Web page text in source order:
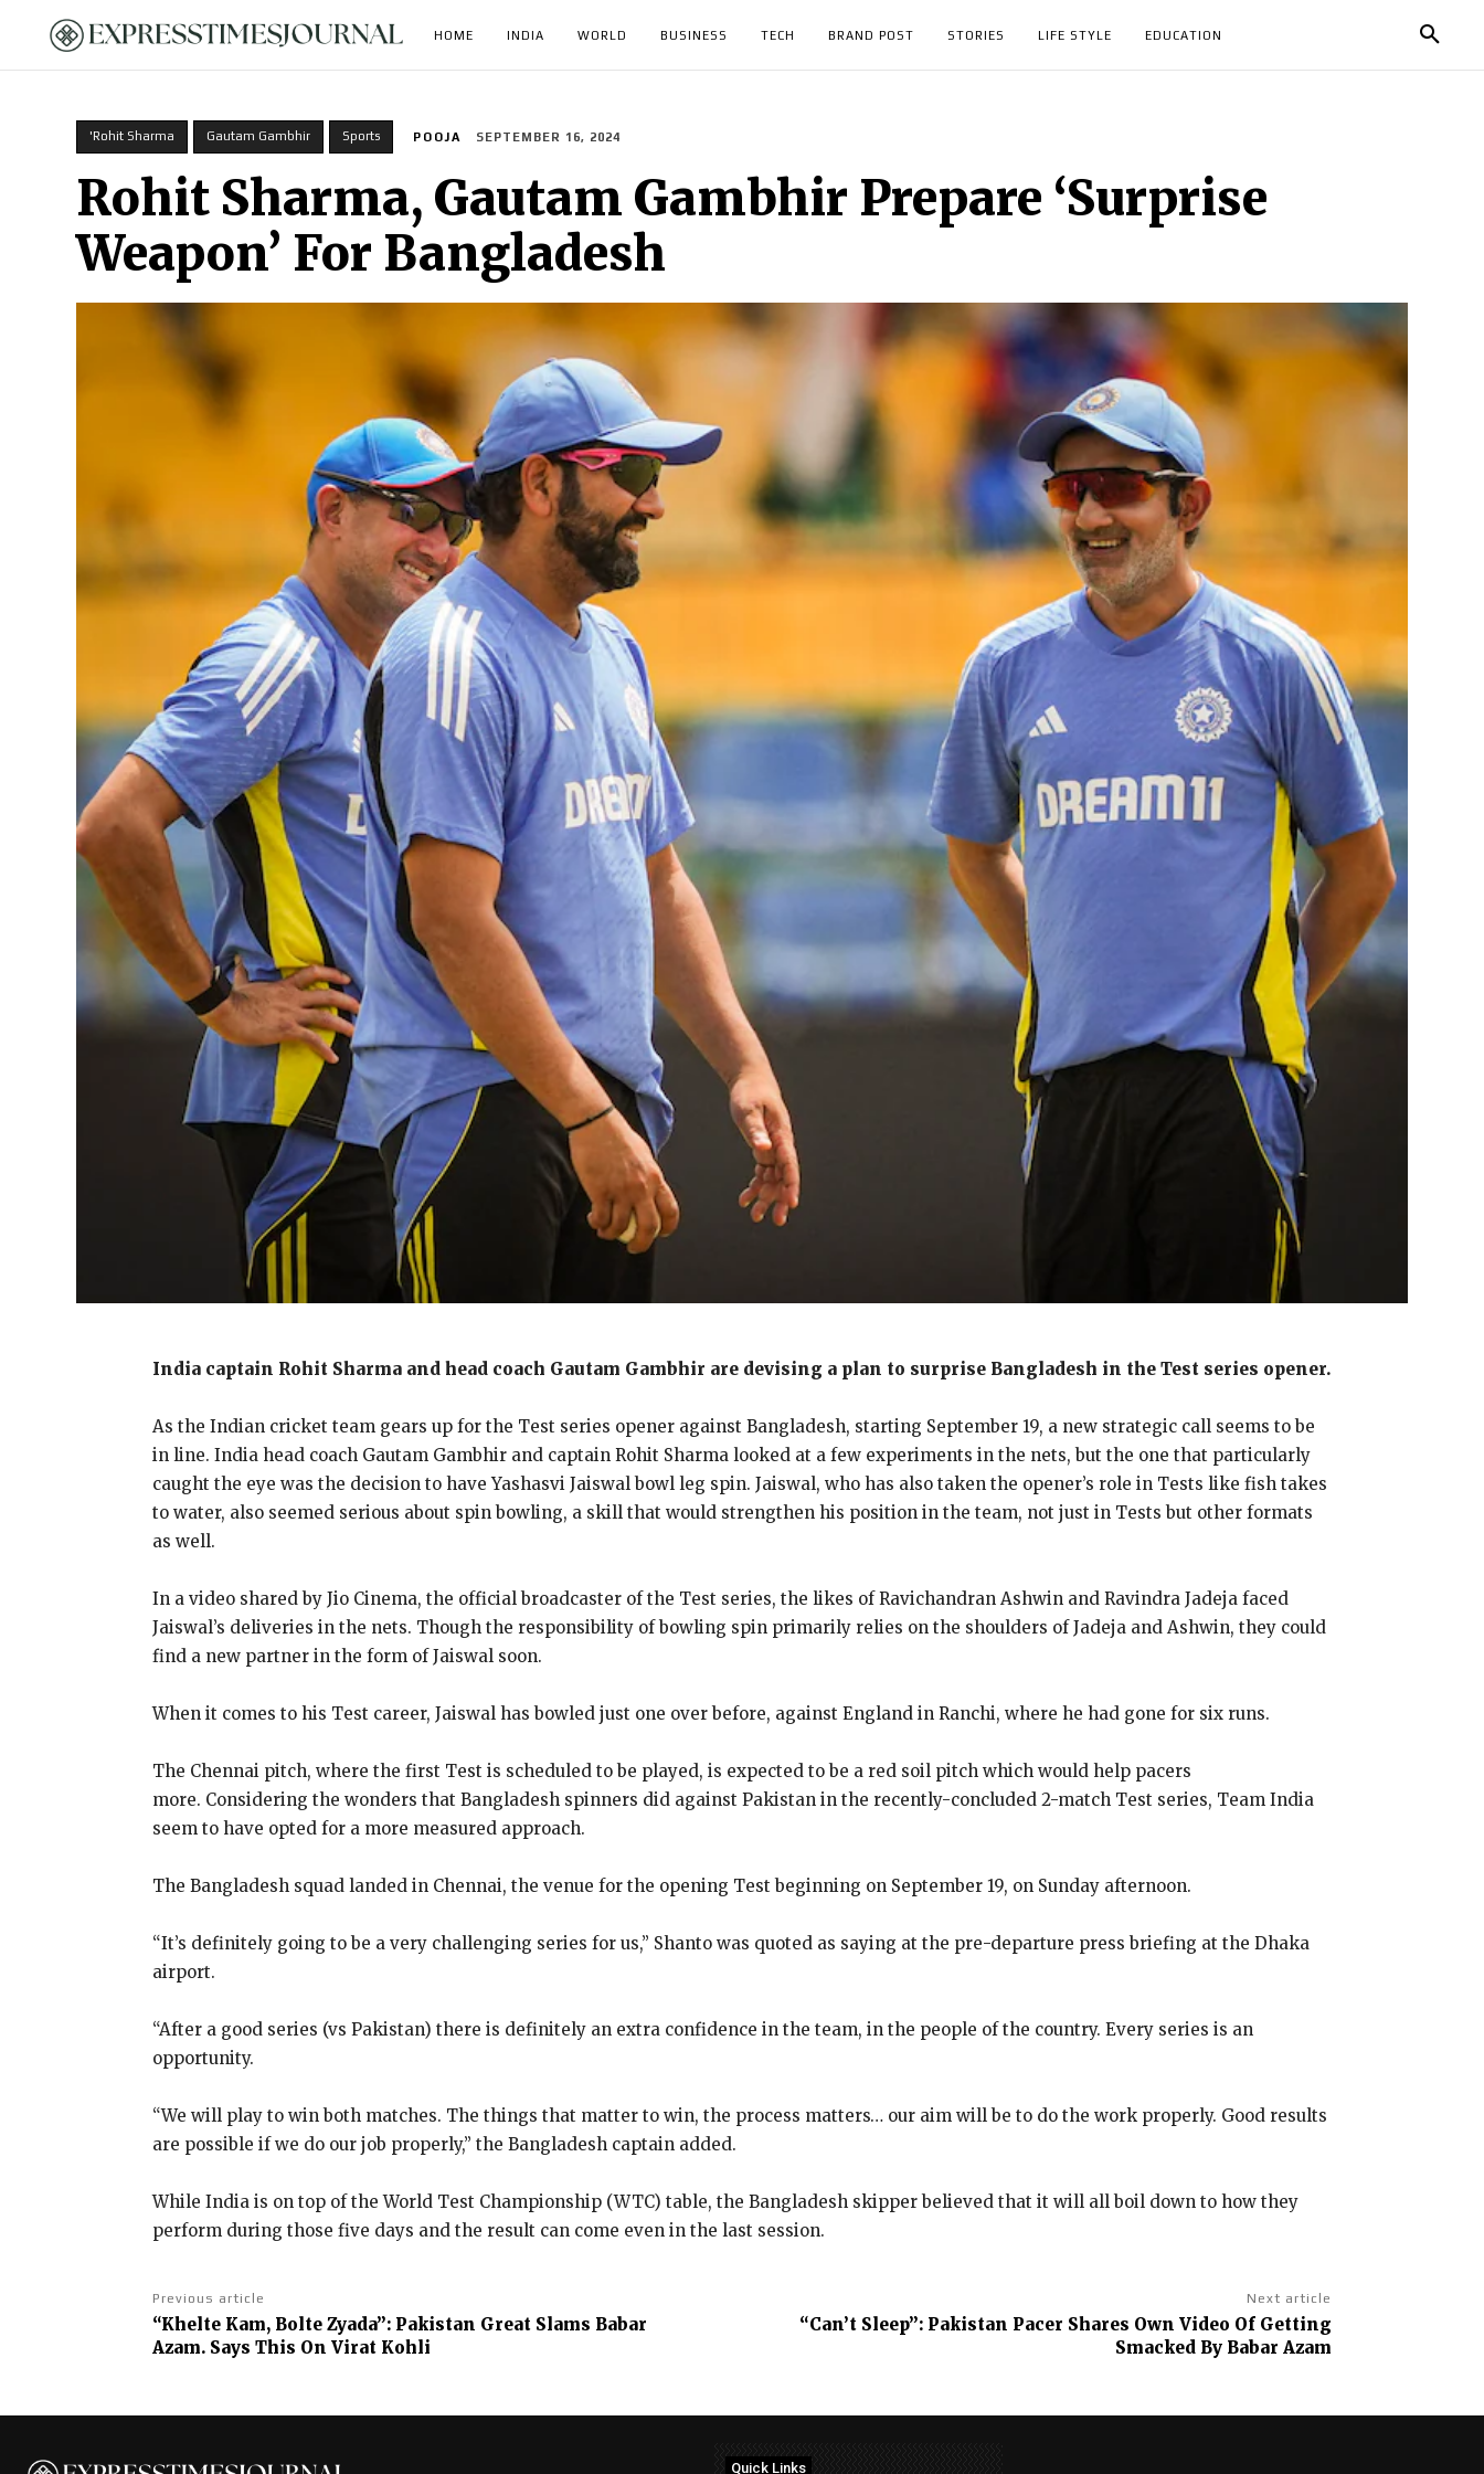
HOME INDIA WORLD BUSINESS TECH BRAND POST STORIES LIFE STYLE EDUCATION
'Rohit Sharma Gautam Gambhir Sports POOJA SEPTEMBER 16, 2024
Rohit Sharma, Gautam Gambhir Prepare ‘Surprise
Weapon’ For Bangladesh
India captain Rohit Sharma and head coach Gautam Gambhir are devising a plan to surprise Bangladesh in the Test series opener.
As the Indian cricket team gears up for the Test series opener against Bangladesh, starting September 19, a new strategic call seems to be
in line. India head coach Gautam Gambhir and captain Rohit Sharma looked at a few experiments in the nets, but the one that particularly
caught the eye was the decision to have Yashasvi Jaiswal bowl leg spin. Jaiswal, who has also taken the opener’s role in Tests like fish takes
to water, also seemed serious about spin bowling, a skill that would strengthen his position in the team, not just in Tests but other formats
as well.
In a video shared by Jio Cinema, the official broadcaster of the Test series, the likes of Ravichandran Ashwin and Ravindra Jadeja faced
Jaiswal’s deliveries in the nets. Though the responsibility of bowling spin primarily relies on the shoulders of Jadeja and Ashwin, they could
find a new partner in the form of Jaiswal soon.
When it comes to his Test career, Jaiswal has bowled just one over before, against England in Ranchi, where he had gone for six runs.
The Chennai pitch, where the first Test is scheduled to be played, is expected to be a red soil pitch which would help pacers
more. Considering the wonders that Bangladesh spinners did against Pakistan in the recently-concluded 2-match Test series, Team India
seem to have opted for a more measured approach.
The Bangladesh squad landed in Chennai, the venue for the opening Test beginning on September 19, on Sunday afternoon.
“It’s definitely going to be a very challenging series for us,” Shanto was quoted as saying at the pre-departure press briefing at the Dhaka
airport.
“After a good series (vs Pakistan) there is definitely an extra confidence in the team, in the people of the country. Every series is an
opportunity.
“We will play to win both matches. The things that matter to win, the process matters… our aim will be to do the work properly. Good results
are possible if we do our job properly,” the Bangladesh captain added.
While India is on top of the World Test Championship (WTC) table, the Bangladesh skipper believed that it will all boil down to how they
perform during those five days and the result can come even in the last session.
Previous article
“Khelte Kam, Bolte Zyada”: Pakistan Great Slams Babar
Azam. Says This On Virat Kohli
Next article
“Can’t Sleep”: Pakistan Pacer Shares Own Video Of Getting
Smacked By Babar Azam
Quick Links